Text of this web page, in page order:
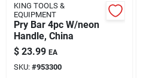
KING TOOLS &
EQUIPMENT
Pry Bar 4pc W/neon
Handle, China
$ 23.99 EA
SKU: #953300